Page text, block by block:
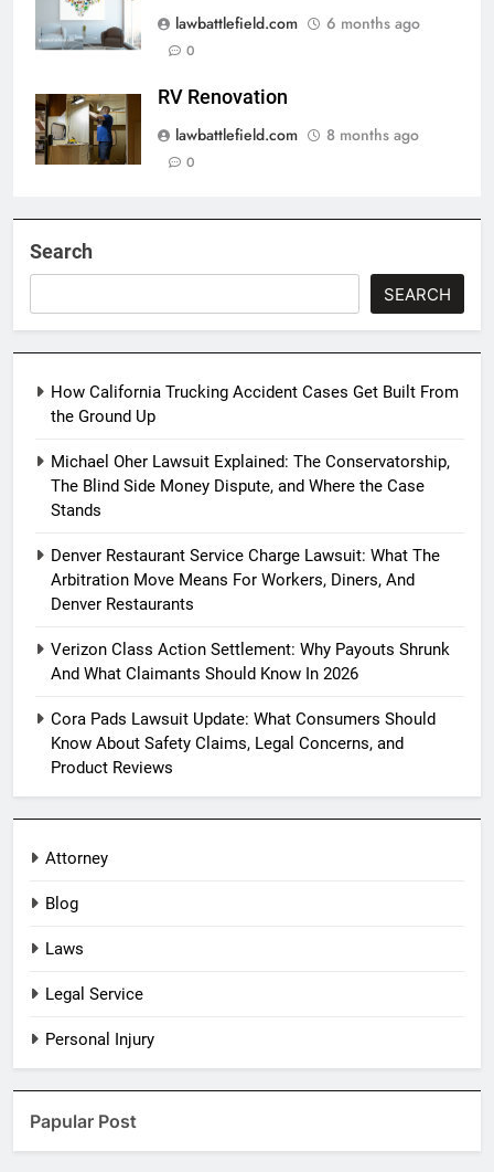
lawbattlefield.com
6 months ago
0
RV Renovation
lawbattlefield.com
8 months ago
0
Search
SEARCH
How California Trucking Accident Cases Get Built From
the Ground Up
Michael Oher Lawsuit Explained: The Conservatorship,
The Blind Side Money Dispute, and Where the Case
Stands
Denver Restaurant Service Charge Lawsuit: What The
Arbitration Move Means For Workers, Diners, And
Denver Restaurants
Verizon Class Action Settlement: Why Payouts Shrunk
And What Claimants Should Know In 2026
Cora Pads Lawsuit Update: What Consumers Should
Know About Safety Claims, Legal Concerns, and
Product Reviews
Attorney
Blog
Laws
Legal Service
Personal Injury
Papular Post